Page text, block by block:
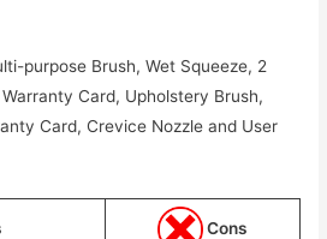
purpose Brush, Wet Squeeze, 2
Card, Upholstery Brush,
Card, Crevice Nozzle and User
Cons